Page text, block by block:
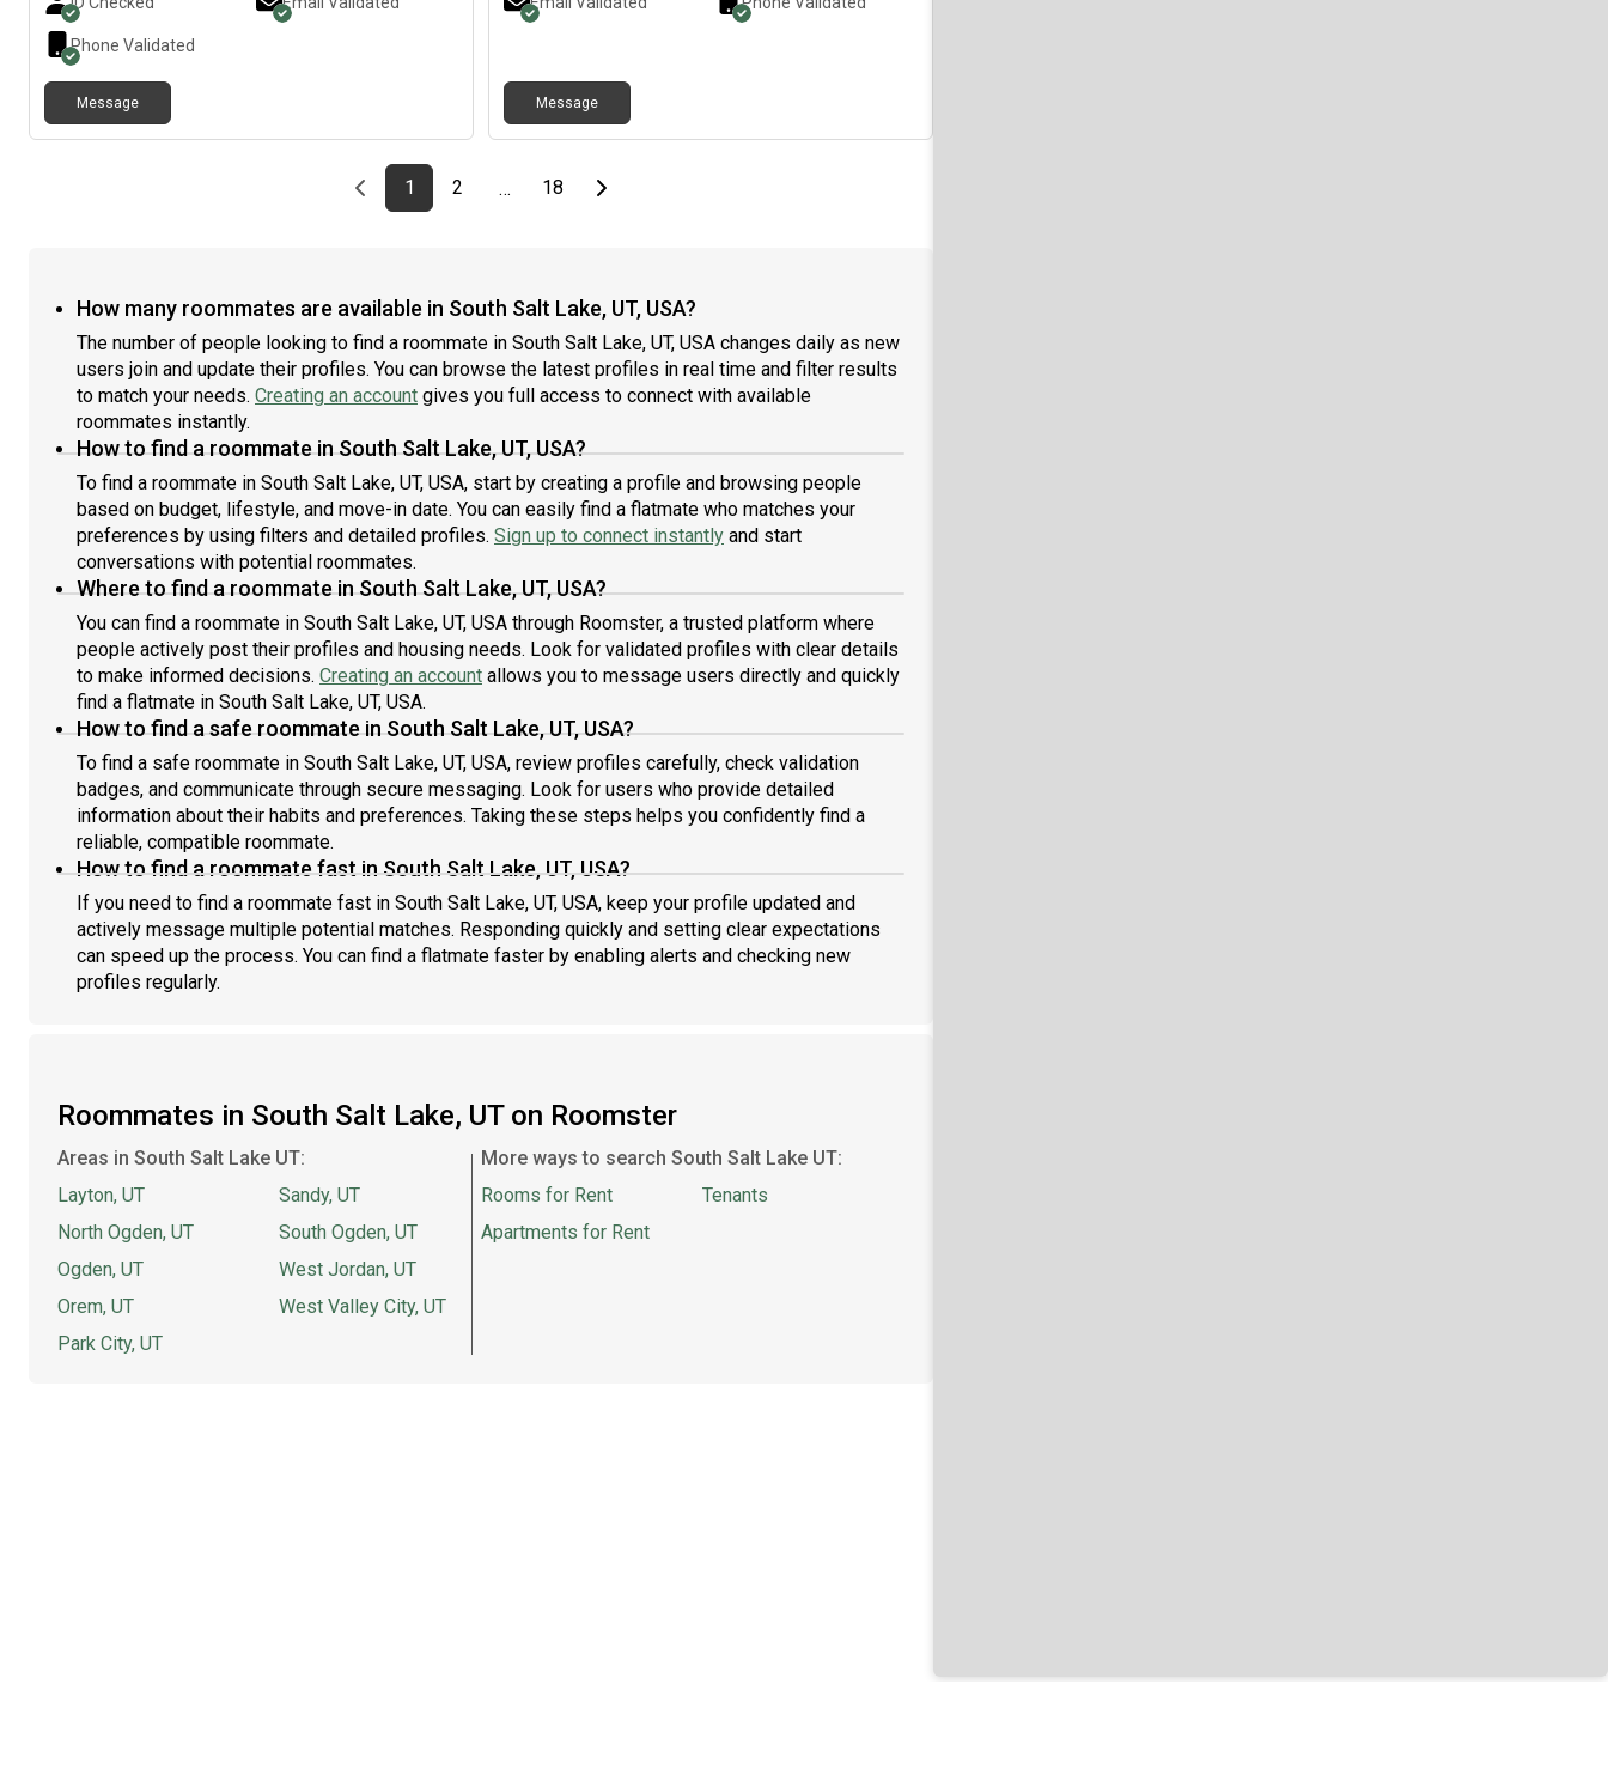
Phone Validated
Message Message
Previous page
page
1First page
page
2 … page
18Last pageNext page
How many roommates are available in South Salt Lake, UT, USA?
The number of people looking to find a roommate in South Salt Lake, UT, USA changes daily as new
users join and update their profiles. You can browse the latest profiles in real time and filter results
to match your needs. Creating an account gives you full access to connect with available
roommates instantly.
How to find a roommate in South Salt Lake, UT, USA?
To find a roommate in South Salt Lake, UT, USA, start by creating a profile and browsing people
based on budget, lifestyle, and move-in date. You can easily find a flatmate who matches your
preferences by using filters and detailed profiles. Sign up to connect instantly and start
conversations with potential roommates.
Where to find a roommate in South Salt Lake, UT, USA?
You can find a roommate in South Salt Lake, UT, USA through Roomster, a trusted platform where
people actively post their profiles and housing needs. Look for validated profiles with clear details
to make informed decisions. Creating an account allows you to message users directly and quickly
find a flatmate in South Salt Lake, UT, USA.
How to find a safe roommate in South Salt Lake, UT, USA?
To find a safe roommate in South Salt Lake, UT, USA, review profiles carefully, check validation
badges, and communicate through secure messaging. Look for users who provide detailed
information about their habits and preferences. Taking these steps helps you confidently find a
reliable, compatible roommate.
How to find a roommate fast in South Salt Lake, UT, USA?
If you need to find a roommate fast in South Salt Lake, UT, USA, keep your profile updated and
actively message multiple potential matches. Responding quickly and setting clear expectations
can speed up the process. You can find a flatmate faster by enabling alerts and checking new
profiles regularly.
Roommates in South Salt Lake, UT on Roomster
Areas in South Salt Lake UT:
Layton, UT
North Ogden, UT
Ogden, UT
Orem, UT
Park City, UT
Sandy, UT
South Ogden, UT
West Jordan, UT
West Valley City, UT
More ways to search South Salt Lake UT:
Rooms for Rent
Apartments for Rent
Tenants